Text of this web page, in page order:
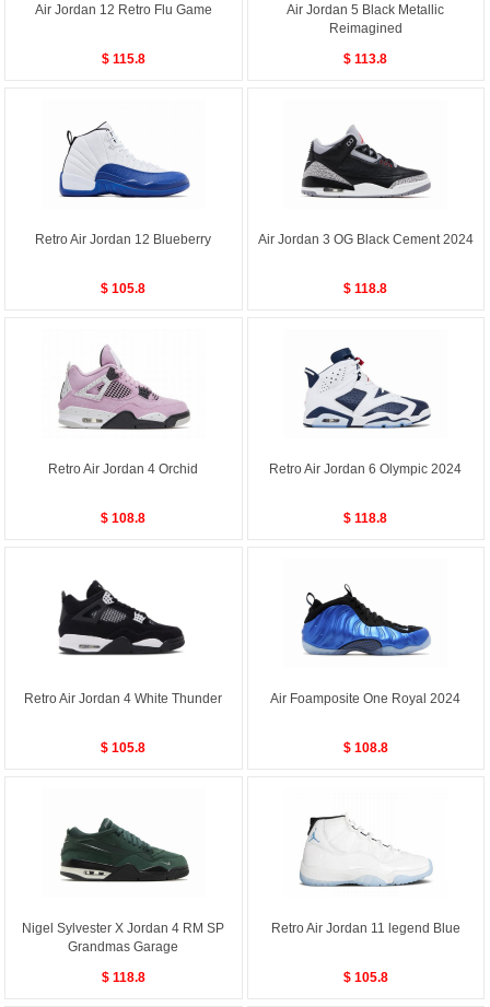
Air Jordan 12 Retro Flu Game
$ 115.8
Air Jordan 5 Black Metallic
Reimagined
$ 113.8
Retro Air Jordan 12 Blueberry
$ 105.8
Air Jordan 3 OG Black Cement 2024
$ 118.8
Retro Air Jordan 4 Orchid
$ 108.8
Retro Air Jordan 6 Olympic 2024
$ 118.8
Retro Air Jordan 4 White Thunder
$ 105.8
Air Foamposite One Royal 2024
$ 108.8
Nigel Sylvester X Jordan 4 RM SP
Grandmas Garage
$ 118.8
Retro Air Jordan 11 legend Blue
$ 105.8